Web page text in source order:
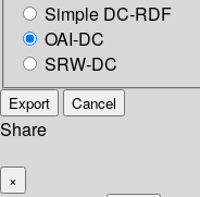
Simple DC-RDF
OAI-DC
SRW-DC
Export Cancel
Share
×